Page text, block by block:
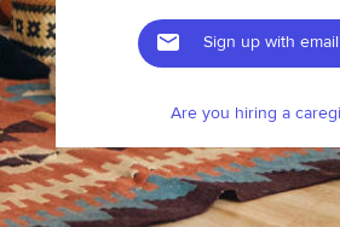
Sign up with email
Are you hiring a